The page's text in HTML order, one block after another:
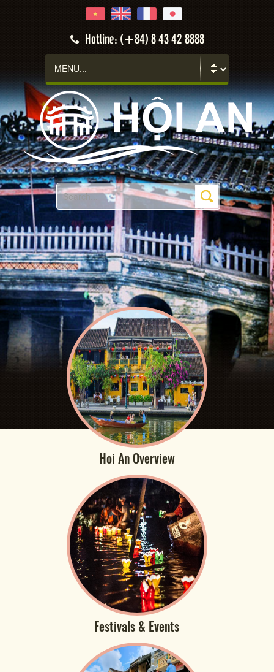
Hotline: (+84) 8 43 42 8888
Hoi An Overview
Festivals & Events